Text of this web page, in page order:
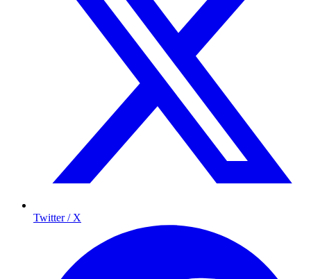
Twitter / X